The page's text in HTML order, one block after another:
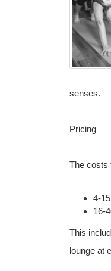
senses.
Pricing
The costs
4-
16-
This
lounge at